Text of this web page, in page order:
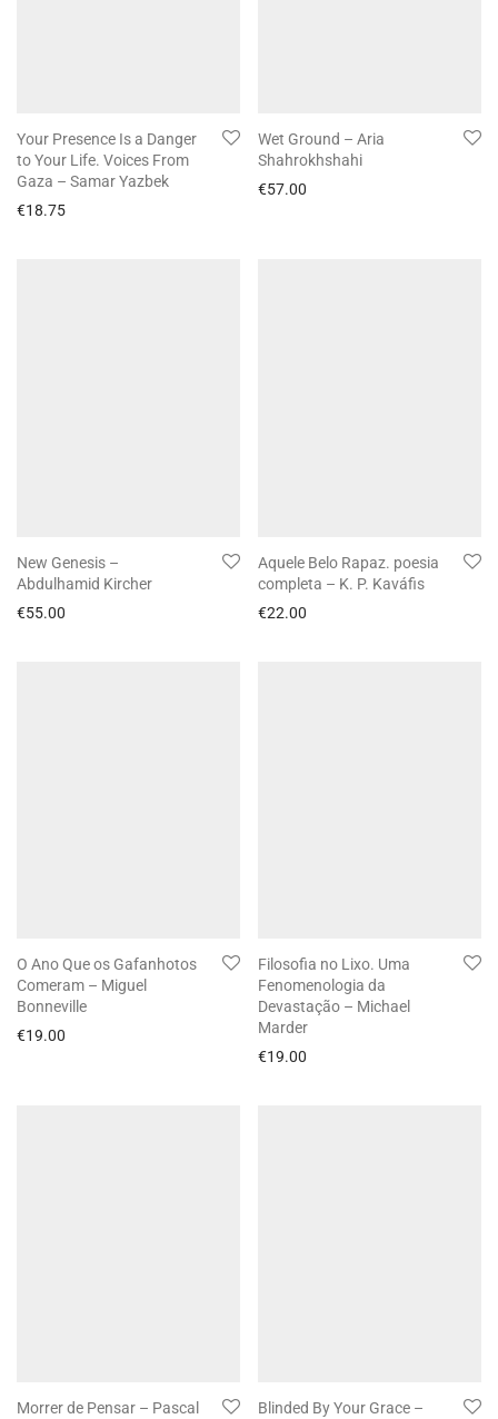
Your Presence Is a Danger
to Your Life. Voices From
Gaza – Samar Yazbek
€18.75
Wet Ground – Aria
Shahrokhshahi
€57.00
New Genesis –
Abdulhamid Kircher
€55.00
Aquele Belo Rapaz. poesia
completa – K. P. Kaváfis
€22.00
O Ano Que os Gafanhotos
Comeram – Miguel
Bonneville
€19.00
Filosofia no Lixo. Uma
Fenomenologia da
Devastação – Michael
Marder
€19.00
Morrer de Pensar – Pascal
Blinded By Your Grace –